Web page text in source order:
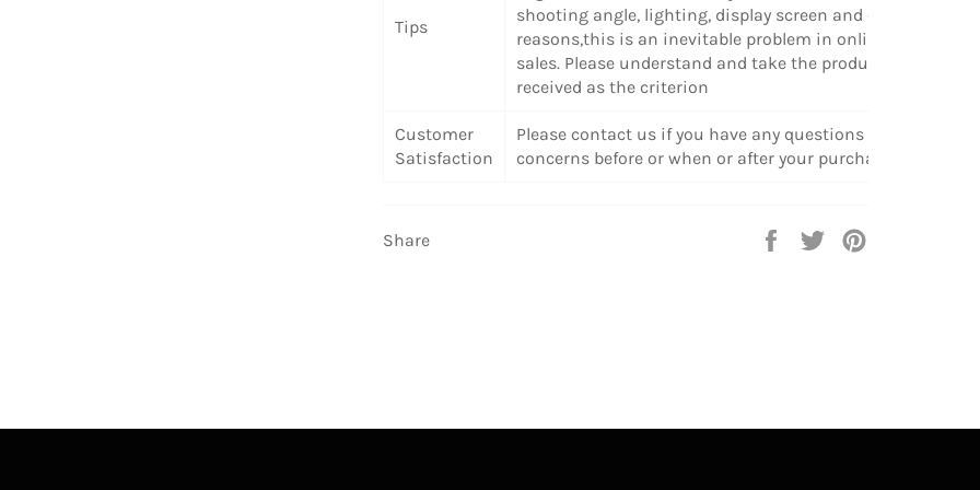
Tips
shooting angle, lighting, display screen and other
reasons,this is an inevitable problem in online
sales. Please understand and take the products
received as the criterion
Customer
Satisfaction
Please contact us if you have any questions or
concerns before or when or after your purchase.
Share
Share
Tweet